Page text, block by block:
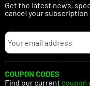
Get the latest news,
cancel your subscription
COUPON CODES
Find our current coupon